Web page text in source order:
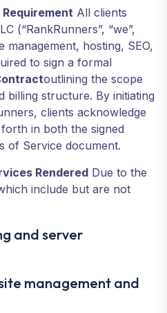
All clients
(“RankRunners”, “we”,
management, hosting, SEO,
to sign a formal
outlining the scope
billing structure. By initiating
clients acknowledge
in both the signed
of Service document.
Rendered Due to the
include but are not
and server
management and